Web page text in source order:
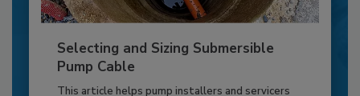
Selecting and Sizing Submersible
Pump Cable
This article helps pump installers and servicers